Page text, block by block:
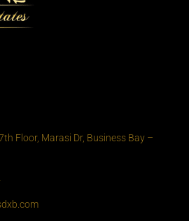
Floor, Marasi Dr, Business Bay –